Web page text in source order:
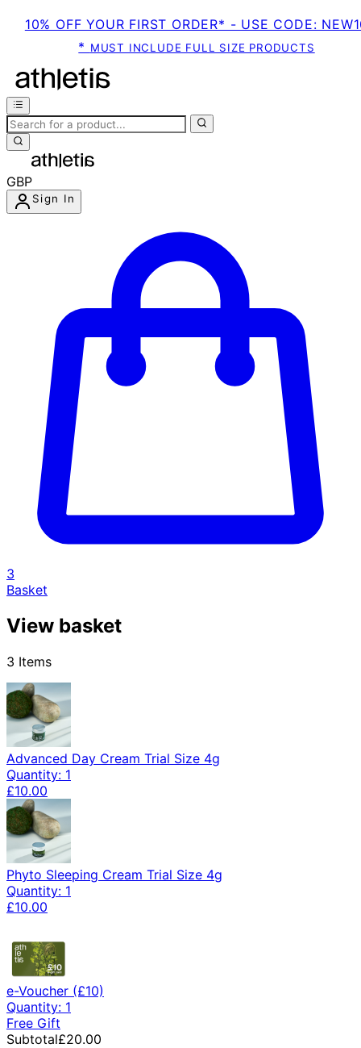
10% OFF YOUR FIRST ORDER* - USE CODE:
* MUST INCLUDE FULL SIZE PRODUCTS
GBP
Sign In
3
Basket
View basket
3 Items
Advanced Day Cream Trial Size 4g
Quantity: 1
£10.00
Phyto Sleeping Cream Trial Size 4g
Quantity: 1
£10.00
e-Voucher (£10)
Quantity: 1
Free Gift
Subtotal£20.00